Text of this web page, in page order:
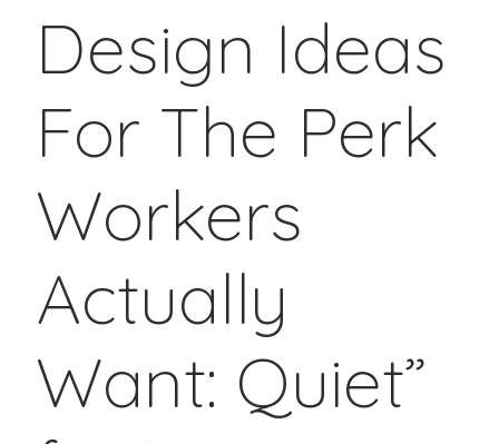
Design Ideas
For The Perk
Workers
Actually
Want: Quiet”